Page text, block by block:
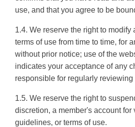
use, and that you agree to be
1.4. We reserve the right to modify
terms of use from time to time, for
without prior notice; use of the
indicates your acceptance of any
responsible for regularly reviewing
1.5. We reserve the right to
discretion, a member's account for
guidelines, or terms of use.